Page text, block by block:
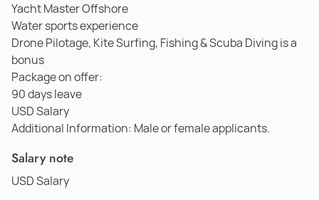
Yacht Master Offshore
Water sports experience
Drone Pilotage, Kite Surfing, Fishing & Scuba Diving is a
bonus
Package on offer:
90 days leave
USD Salary
Additional Information: Male or female applicants.
Salary note
USD Salary